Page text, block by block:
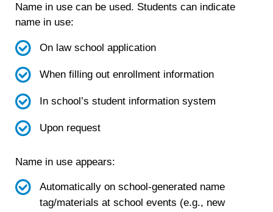
Name in use can be used. Students can indicate
name in use:
On law school application
When filling out enrollment information
In school’s student information system
Upon request
Name in use appears:
Automatically on school-generated name
tag/materials at school events (e.g., new